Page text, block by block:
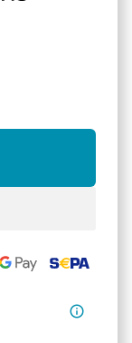
info_outline